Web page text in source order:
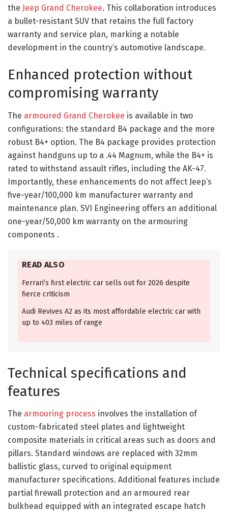
the Jeep Grand Cherokee. This collaboration introduces
a bullet-resistant SUV that retains the full factory
warranty and service plan, marking a notable
development in the country’s automotive landscape.​
Enhanced protection without
compromising warranty
The armoured Grand Cherokee is available in two
configurations: the standard B4 package and the more
robust B4+ option. The B4 package provides protection
against handguns up to a .44 Magnum, while the B4+ is
rated to withstand assault rifles, including the AK-47.
Importantly, these enhancements do not affect Jeep’s
five-year/100,000 km manufacturer warranty and
maintenance plan. SVI Engineering offers an additional
one-year/50,000 km warranty on the armouring
components .​
READ ALSO
Ferrari’s first electric car sells out for 2026 despite
fierce criticism
Audi Revives A2 as its most affordable electric car with
up to 403 miles of range
Technical specifications and
features
The armouring process involves the installation of
custom-fabricated steel plates and lightweight
composite materials in critical areas such as doors and
pillars. Standard windows are replaced with 32mm
ballistic glass, curved to original equipment
manufacturer specifications. Additional features include
partial firewall protection and an armoured rear
bulkhead equipped with an integrated escape hatch